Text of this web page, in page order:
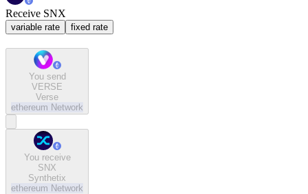
Receive SNX
variable rate fixed rate
You send
VERSE
Verse
ethereum Network
You receive
SNX
Synthetix
ethereum Network